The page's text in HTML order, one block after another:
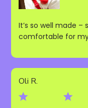
It’s so well made –
comfortable for
Oli R.